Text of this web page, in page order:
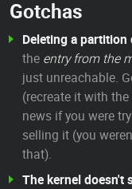
Gotchas
Deleting a partition
the entry from the
just unreachable.
(recreate it with
news if you were
selling it (you
that).
The kernel doesn't